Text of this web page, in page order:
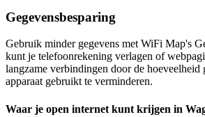
Gegevensbesparing
Gebruik minder gegevens met WiFi Map's
kunt je telefoonrekening verlagen of
langzame verbindingen door de hoeveelheid
apparaat gebruikt te verminderen.
Waar je open internet kunt krijgen in